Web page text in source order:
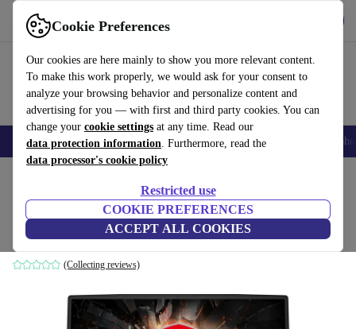
Cookie Preferences
Our cookies are here mainly to show you more relevant content.
To make this work properly, we would ask for your consent to
analyze your browsing behavior and personalize content and
advertising for you — with first and third party cookies. You can
change your cookie settings at any time. Read our
data protection information. Furthermore, read the
data processor's cookie policy
Restricted use
COOKIE PREFERENCES
ACCEPT ALL COOKIES
Use refurbed fast and easily
Smartphones Laptops Tablets Smartwatches Accessories
MSI GL65 | i7-9750H | 15.6"
16 GB | 1 TB SSD | Win 11 Home | International English
(Collecting reviews)